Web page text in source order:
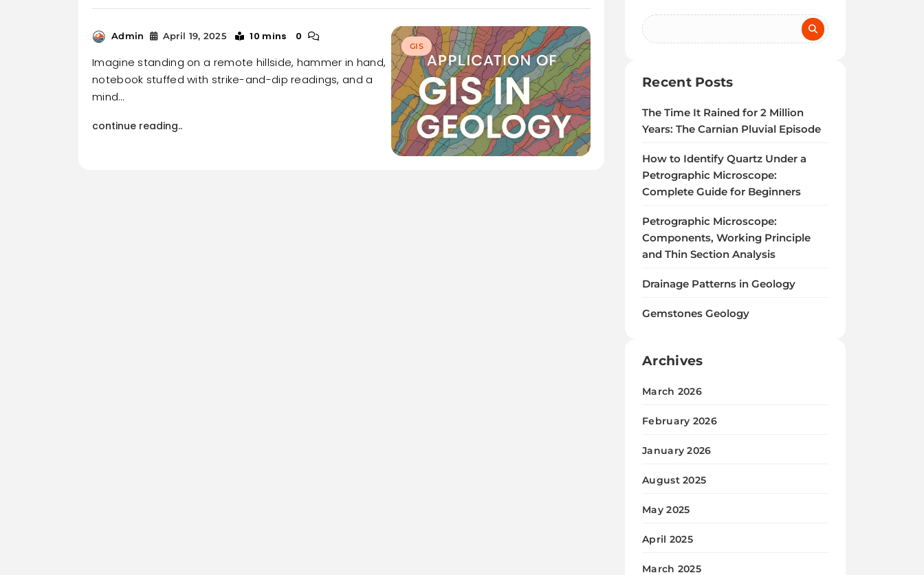
GIS
Admin April 19, 2025 10 mins 0
Imagine standing on a remote hillside, hammer in hand,
notebook stuffed with strike-and-dip readings, and a
mind…
continue reading..
Recent Posts
The Time It Rained for 2 Million
Years: The Carnian Pluvial Episode
How to Identify Quartz Under a
Petrographic Microscope:
Complete Guide for Beginners
Petrographic Microscope:
Components, Working Principle
and Thin Section Analysis
Drainage Patterns in Geology
Gemstones Geology
Archives
March 2026
February 2026
January 2026
August 2025
May 2025
April 2025
March 2025